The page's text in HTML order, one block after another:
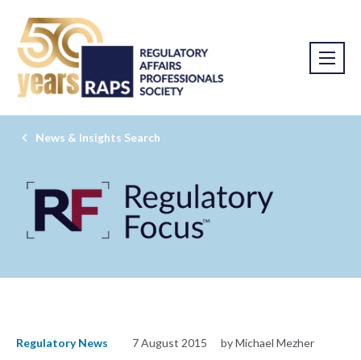
News & Insights Search
Regulatory News 7 August 2015 by Michael Mezher